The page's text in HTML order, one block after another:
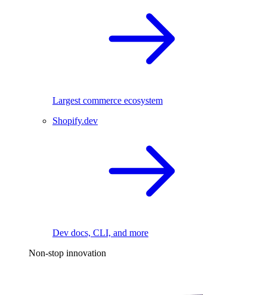
Largest commerce ecosystem
Shopify.dev
Dev docs, CLI, and more
Non-stop innovation